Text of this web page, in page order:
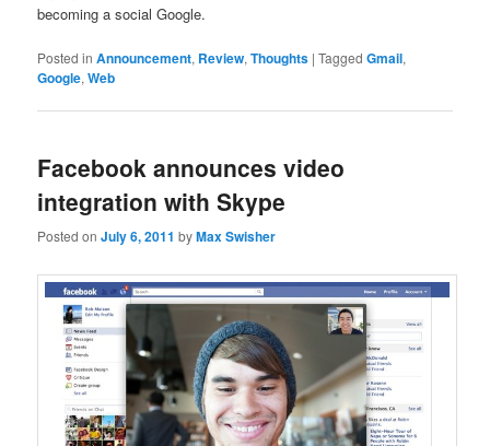
becoming a social Google.
Posted in Announcement, Review,Thoughts |Tagged Gmail,
Google,Web
Facebook announces video
integration with Skype
Posted onJuly 6, 2011 byMax Swisher